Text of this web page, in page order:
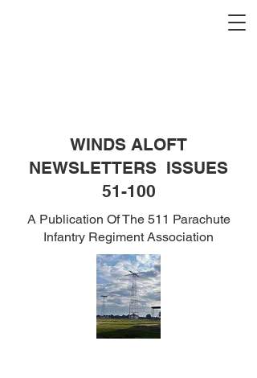
WINDS ALOFT
NEWSLETTERS ISSUES
51-100
A Publication Of The 511 Parachute
Infantry Regiment Association